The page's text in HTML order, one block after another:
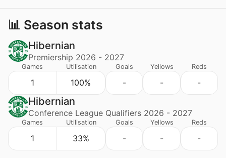
📊 Season stats
Hibernian
Premiership 2026 - 2027
Games
1
Utilisation
100%
Goals
-
Yellows
-
Reds
-
Hibernian
Conference League Qualifiers 2026 - 2027
Games
1
Utilisation
33%
Goals
-
Yellows
-
Reds
-